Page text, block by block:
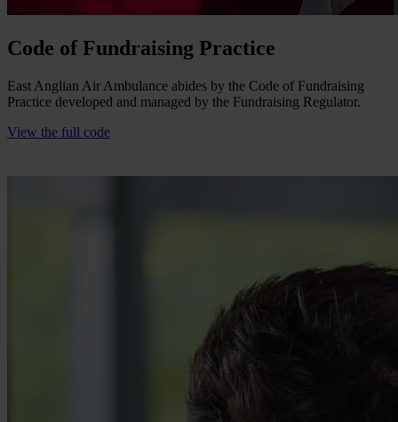
Code of Fundraising Practice
East Anglian Air Ambulance abides by the Code of Fundraising
Practice developed and managed by the Fundraising Regulator.
View the full code